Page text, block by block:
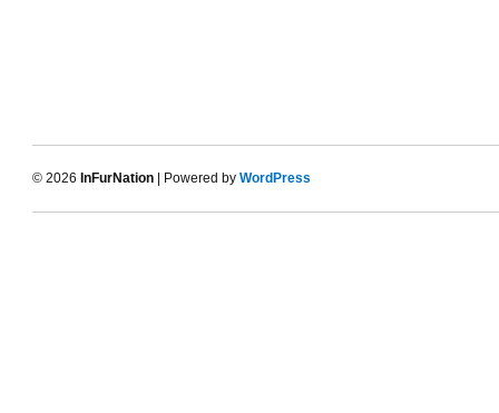
© 2026 InFurNation | Powered by WordPress